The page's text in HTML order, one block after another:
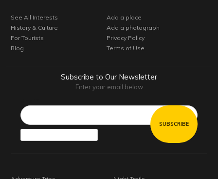
See All Interests
History & Culture
For Tourists
Blog
Add a place
Add a photograph
Privacy Policy
Terms of Use
Subscribe to Our Newsletter
Enter your email below